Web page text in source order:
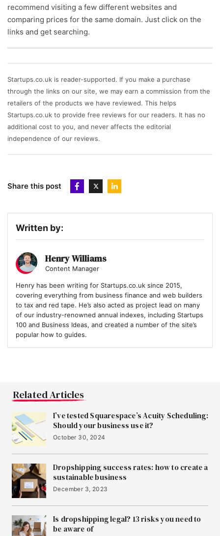
recommend visiting a few different websites and
comparing prices for the same domain. Just click on the
links and get searching.
Startups.co.uk is reader-supported. If you make a purchase
through the links on our site, we may earn a commission from the
retailers of the products we have reviewed. This helps
Startups.co.uk to provide free reviews for our readers. It has no
additional cost to you, and never affects the editorial
independence of our reviews.
Share this post
Written by:
Henry Williams
Content Manager
Henry has been writing for Startups.co.uk since 2015,
covering everything from business finance and web builders
to tax and red tape. He’s also acted as project lead on many
of our industry-renowned annual indexes, including Startups
100 and Business Ideas, and created a number of the site’s
popular how to guides.
Related Articles
I’ve tested Squarespace’s Acuity Scheduling:
Should your business use it?
October 30, 2024
Dropshipping success rates: how to create a
sustainable business
December 3, 2023
Is dropshipping legal? 13 risks you need to
be aware of